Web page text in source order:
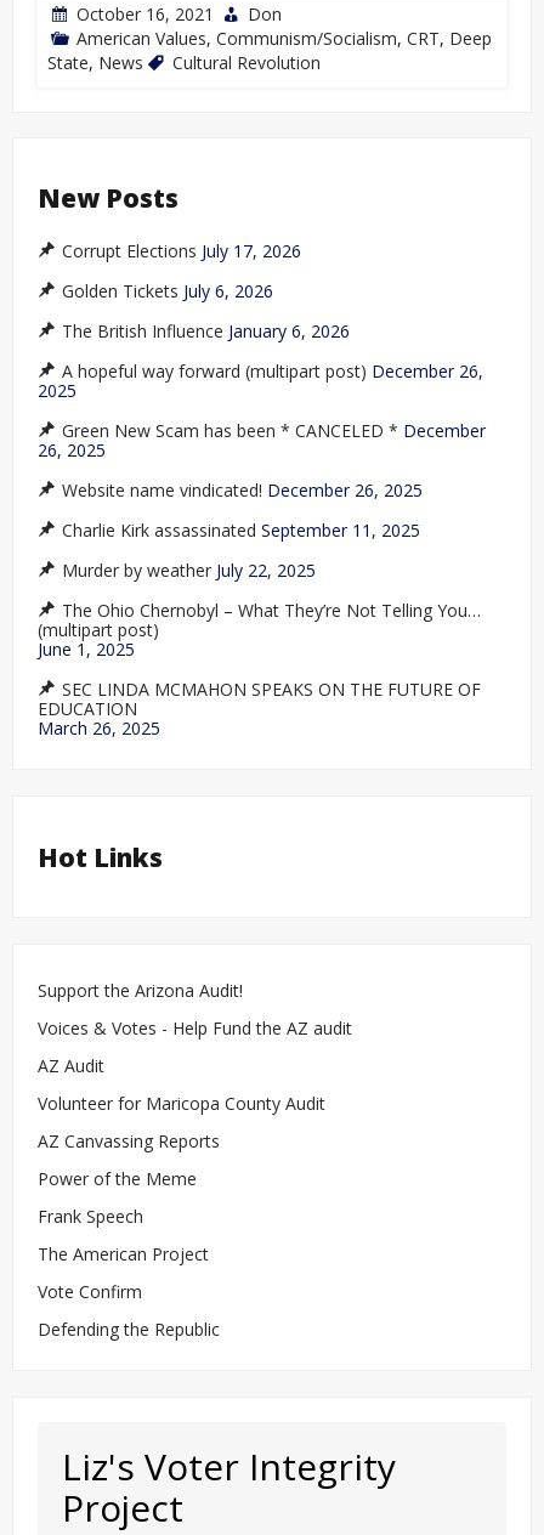
October 16, 2021
Don
American Values, Communism/Socialism, CRT, Deep
State, News Cultural Revolution
New Posts
Corrupt Elections July 17, 2026
Golden Tickets July 6, 2026
The British Influence January 6, 2026
A hopeful way forward (multipart post) December 26,
2025
Green New Scam has been * CANCELED * December
26, 2025
Website name vindicated! December 26, 2025
Charlie Kirk assassinated September 11, 2025
Murder by weather July 22, 2025
The Ohio Chernobyl – What They’re Not Telling You…
(multipart post)
June 1, 2025
SEC LINDA MCMAHON SPEAKS ON THE FUTURE OF
EDUCATION
March 26, 2025
Hot Links
Support the Arizona Audit!
Voices & Votes - Help Fund the AZ audit
AZ Audit
Volunteer for Maricopa County Audit
AZ Canvassing Reports
Power of the Meme
Frank Speech
The American Project
Vote Confirm
Defending the Republic
Liz's Voter Integrity
Project